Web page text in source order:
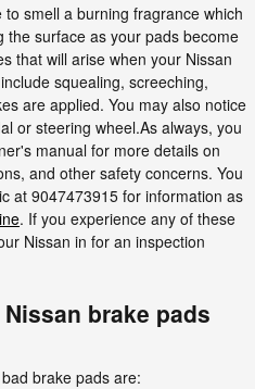
smell a burning fragrance which
the surface as your pads become
that will arise when your Nissan
squealing, screeching,
are applied. You may also notice
or steering wheel.As always, you
manual for more details on
and other safety concerns. You
at 9047473915 for information as
. If you experience any of these
Nissan in for an inspection
brake pads
brake pads are: